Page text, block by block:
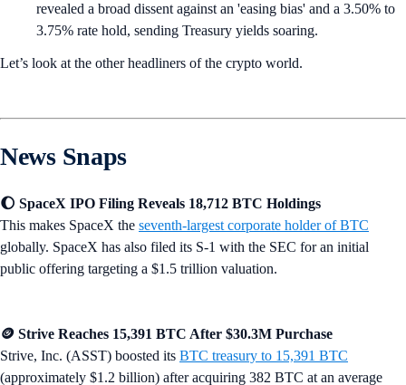
revealed a broad dissent against an 'easing bias' and a 3.50% to
3.75% rate hold, sending Treasury yields soaring.
Let’s look at the other headliners of the crypto world.
News Snaps
🌔 SpaceX IPO Filing Reveals 18,712 BTC Holdings
This makes SpaceX the seventh-largest corporate holder of BTC
globally. SpaceX has also filed its S-1 with the SEC for an initial
public offering targeting a $1.5 trillion valuation.
🪙 Strive Reaches 15,391 BTC After $30.3M Purchase
Strive, Inc. (ASST) boosted its BTC treasury to 15,391 BTC
(approximately $1.2 billion) after acquiring 382 BTC at an average